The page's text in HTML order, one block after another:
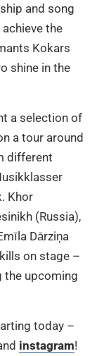
and song
the
Kokars
shine in the
a selection of
a tour around
different
Khor
(Russia),
Dārziņa
on stage –
the upcoming
today –
instagram!